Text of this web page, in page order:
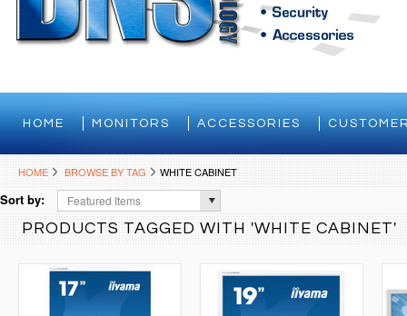
HOME MONITORS ACCESSORIES
HOME BROWSE BY TAG WHITE CABINET
Sort by: Featured Items
PRODUCTS TAGGED WITH 'WHITE CABINET'